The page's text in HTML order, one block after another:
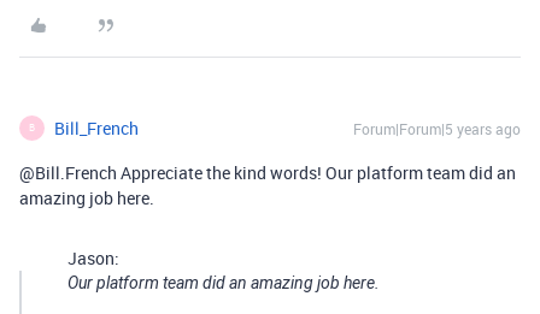
B Bill_French Forum|Forum|5 years ago
@Bill.French Appreciate the kind words! Our platform team did an
amazing job here.
Jason:
Our platform team did an amazing job here.